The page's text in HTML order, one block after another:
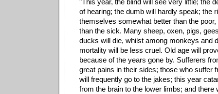
"This year, the blind will see very little; the
of hearing; the dumb will hardly speak; the
themselves somewhat better than the
than the sick. Many sheep, oxen, pigs,
ducks will die, whilst among monkeys and
mortality will be less cruel. Old age will
because of the years gone by. Sufferers
great pains in their sides; those who suffer
will frequently go to the jakes; this year
from the brain to the lower limbs; and there